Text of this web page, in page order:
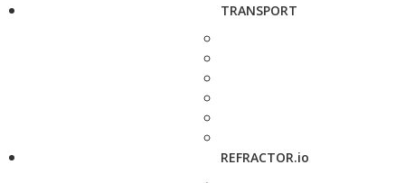
TRANSPORT
REFRACTOR.io